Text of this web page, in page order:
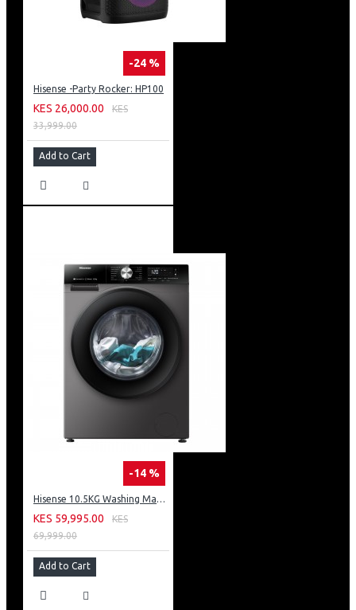
-24 %
Hisense -Party Rocker: HP100
KES 26,000.00
KES
33,999.00
Add to Cart
-14 %
Hisense 10.5KG Washing Machine: WF3S1043BT
KES 59,995.00
KES
69,999.00
Add to Cart